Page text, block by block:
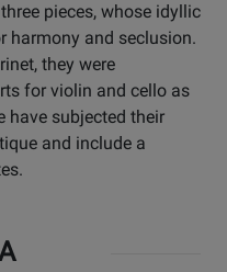
pieces, whose idyllic
harmony and seclusion.
they were
for violin and cello as
have subjected their
and include a